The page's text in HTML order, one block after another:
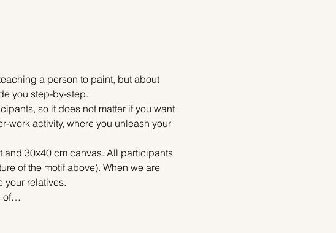
a person to paint, but about
you step-by-step.
so it does not matter if you want
work activity, where you unleash your
30x40 cm canvas. All participants
of the motif above). When we are
your relatives.
of…